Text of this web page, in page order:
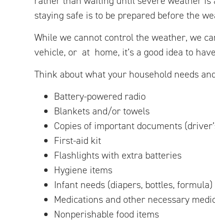
staying safe is to be prepared before the
While we cannot control the weather, we
vehicle, or at home, it’s a good idea to
Think about what your household needs
Battery-powered radio
Blankets and/or towels
Copies of important documents
First-aid kit
Flashlights with extra batteries
Hygiene items
Infant needs (diapers, bottles, formula)
Medications and other necessary
Nonperishable food items